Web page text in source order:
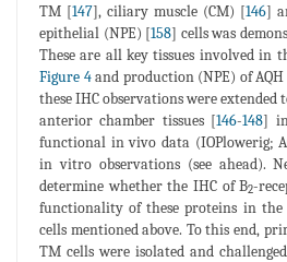
TM [147], ciliary muscle (CM) [146]
epithelial (NPE) [158] cells was
These are all key tissues involved in
Figure 4and production (NPE) of
these IHC observations were extended
anterior chamber tissues [146-148]
functional in vivo data (IOPlowerig;
in vitro observations (see ahead).
determine whether the IHC of B2-
functionality of these proteins in the
cells mentioned above. To this end,
TM cells were isolated and